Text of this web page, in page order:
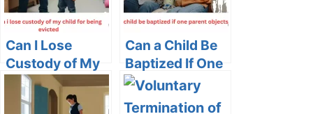
Can I Lose
Custody of My
Child for Being
Evicted?
Can a Child Be
Baptized If One
Parent Objects?